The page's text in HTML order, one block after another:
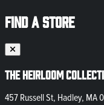
FIND A STORE
The Heirloom
457 Russell St, Hadley, MA